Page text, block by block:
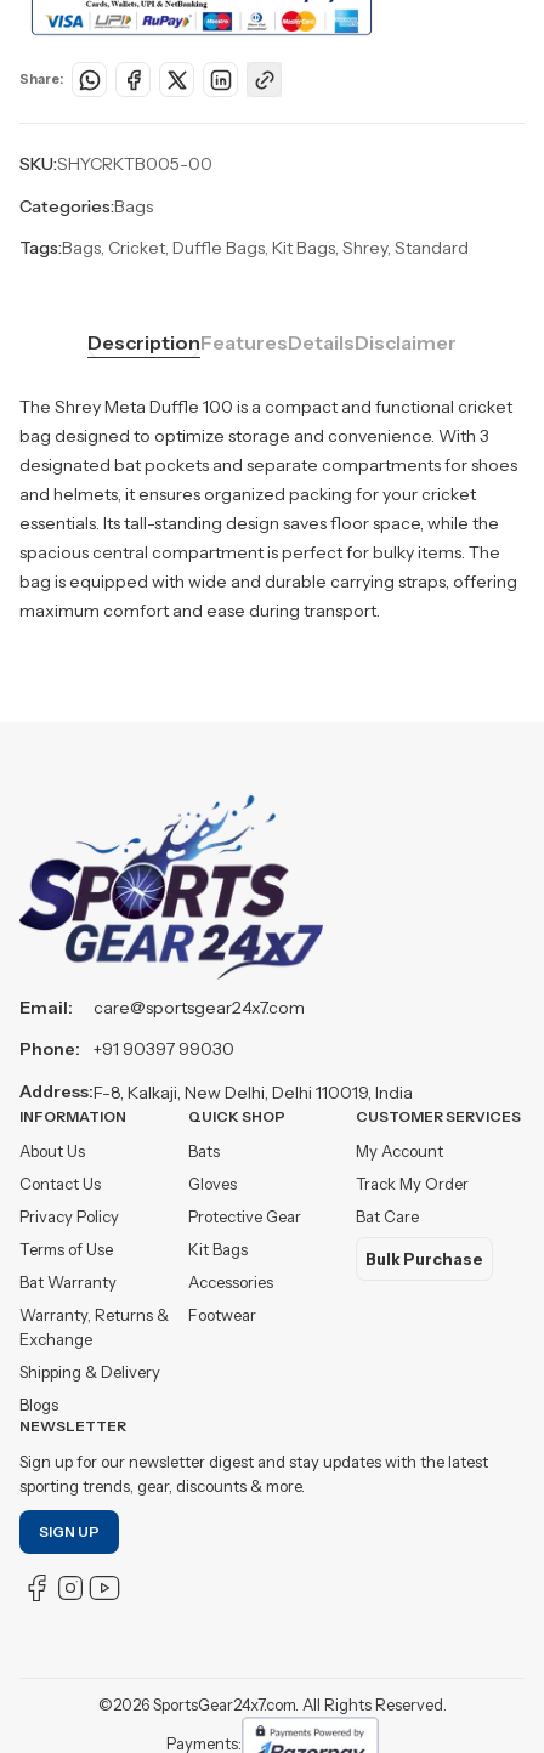
Share:
SKU:SHYCRKTB005-00
Categories:Bags
Tags:Bags, Cricket, Duffle Bags, Kit Bags, Shrey, Standard
DescriptionFeaturesDetailsDisclaimer
The Shrey Meta Duffle 100 is a compact and functional cricket
bag designed to optimize storage and convenience. With 3
designated bat pockets and separate compartments for shoes
and helmets, it ensures organized packing for your cricket
essentials. Its tall-standing design saves floor space, while the
spacious central compartment is perfect for bulky items. The
bag is equipped with wide and durable carrying straps, offering
maximum comfort and ease during transport.
Email:
Phone:
Address:
care@sportsgear24x7.com
+91 90397 99030
F-8, Kalkaji, New Delhi, Delhi 110019, India
INFORMATION
About Us
Contact Us
Privacy Policy
Terms of Use
Bat Warranty
Warranty, Returns &
Exchange
Shipping & Delivery
Blogs
QUICK SHOP
Bats
Gloves
Protective Gear
Kit Bags
Accessories
Footwear
CUSTOMER SERVICES
My Account
Track My Order
Bat Care
Bulk Purchase
NEWSLETTER
Sign up for our newsletter digest and stay updates with the latest
sporting trends, gear, discounts & more.
SIGN UP
©2026SportsGear24x7.com. All Rights Reserved.
Payments: